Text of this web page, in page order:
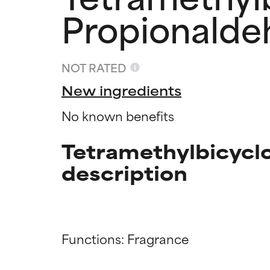
NOT RATED
New ingredients
No known benefits
description
Functions: Fragrance